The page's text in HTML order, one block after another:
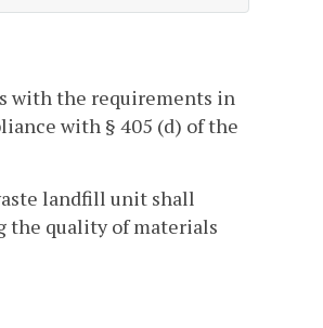
with the requirements in
with § 405 (d) of the
landfill unit shall
the quality of materials